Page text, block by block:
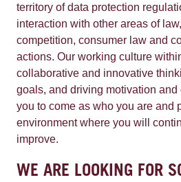
territory of data protection
interaction with other areas of
competition, consumer law and
actions. Our working culture
collaborative and innovative
goals, and driving motivation
you to come as who you are and
environment where you will
improve.
WE ARE LOOKING FOR